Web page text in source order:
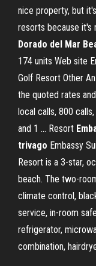
nice property, but
resorts because it's
Dorado del Mar
174 units Web site
Golf Resort Other
the quoted rates
local calls, 800
and 1 … Resort
trivago Embassy
Resort is a 3-star,
beach. The two-
climate control,
service, in-room
refrigerator,
combination,